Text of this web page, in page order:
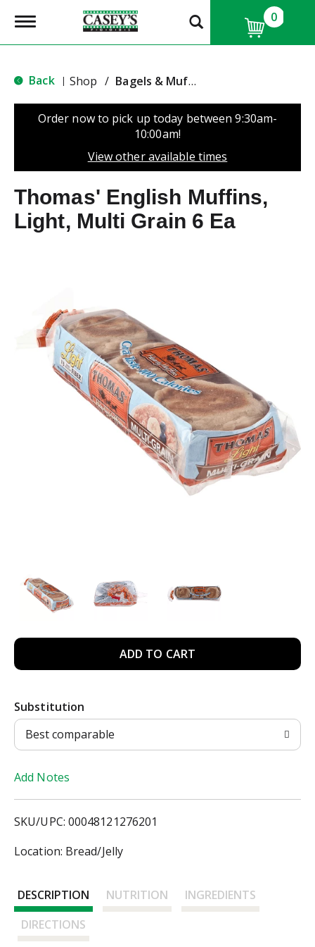
T
g
e
n
i
o
0
Back | Shop / Bagels & Muffins
Order now to pick up today between9:30am-
10:00am!
View other available times
Thomas' English Muffins,
Light, Multi Grain 6 Ea
A
d
T
Substitution
Best comparable
Add Notes
SKU/UPC: 00048121276201
Location: Bread/Jelly
DESCRIPTION NUTRITION
INGREDIENTS
DIRECTIONS